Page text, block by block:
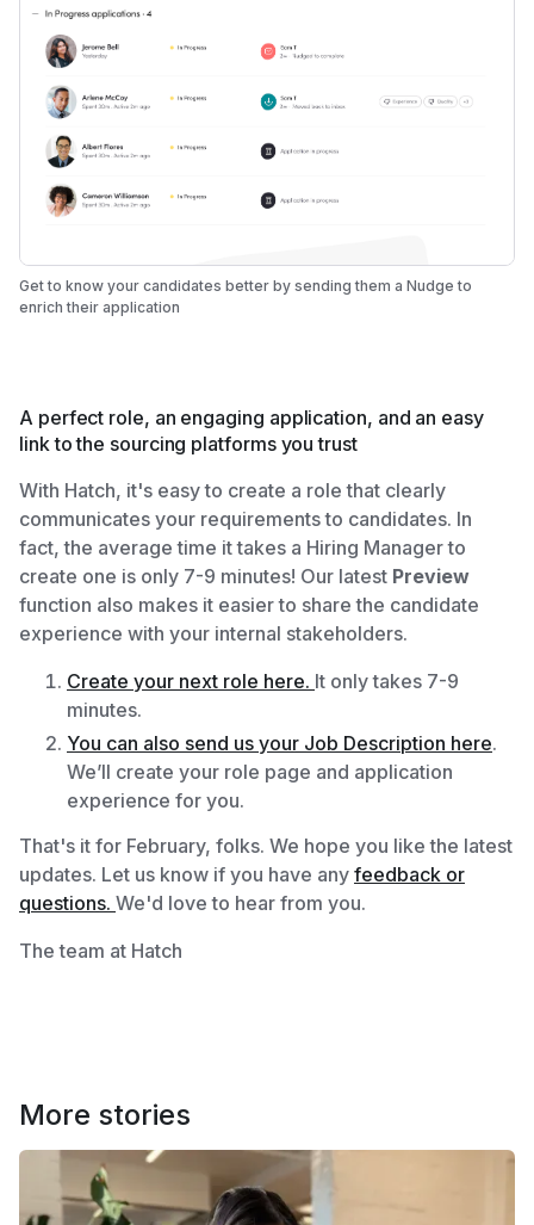
Get to know your candidates better by sending them a Nudge to
enrich their application
A perfect role, an engaging application, and an easy
link to the sourcing platforms you trust
With Hatch, it's easy to create a role that clearly
communicates your requirements to candidates. In
fact, the average time it takes a Hiring Manager to
create one is only 7-9 minutes! Our latest Preview
function also makes it easier to share the candidate
experience with your internal stakeholders.
Create your next role here. It only takes 7-9
minutes.
You can also send us your Job Description here.
We’ll create your role page and application
experience for you.
That's it for February, folks. We hope you like the latest
updates. Let us know if you have any feedback or
questions. We'd love to hear from you.
The team at Hatch
More stories